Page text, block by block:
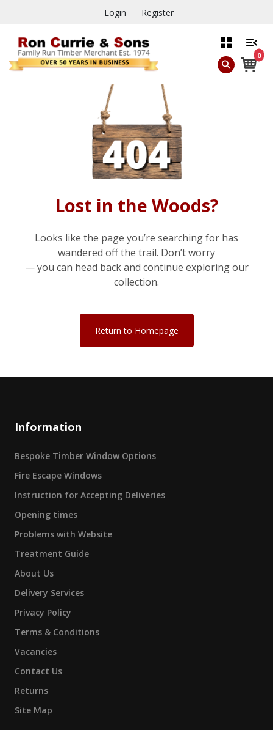
Login Register
0
Lost in the Woods?
Looks like the page you’re searching for has
wandered off the trail. Don’t worry
— you can head back and continue exploring our
collection.
Return to Homepage
Information
Bespoke Timber Window Options
Fire Escape Windows
Instruction for Accepting Deliveries
Opening times
Problems with Website
Treatment Guide
About Us
Delivery Services
Privacy Policy
Terms & Conditions
Vacancies
Contact Us
Returns
Site Map